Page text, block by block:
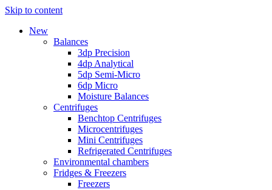
Skip to content
New
Balances
3dp Precision
4dp Analytical
5dp Semi-Micro
6dp Micro
Moisture Balances
Centrifuges
Benchtop Centrifuges
Microcentrifuges
Mini Centrifuges
Refrigerated Centrifuges
Environmental chambers
Fridges & Freezers
Freezers